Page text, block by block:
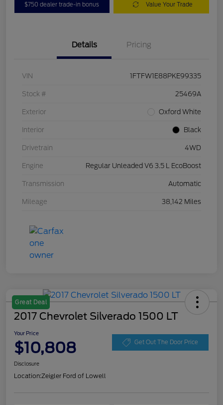
$750 dealer trade-in bonus Value Your Trade
Details Pricing
VIN 1FTFW1E88PKE99335
Stock # 25469A
Exterior Oxford White
Interior Black
Drivetrain 4WD
Engine Regular Unleaded V6 3.5 L EcoBoost
Transmission Automatic
Mileage 38,142 Miles
Great Deal
2017 Chevrolet Silverado 1500 LT
Your Price
$10,808 Get Out The Door Price
Disclosure
Location:Zeigler Ford of Lowell